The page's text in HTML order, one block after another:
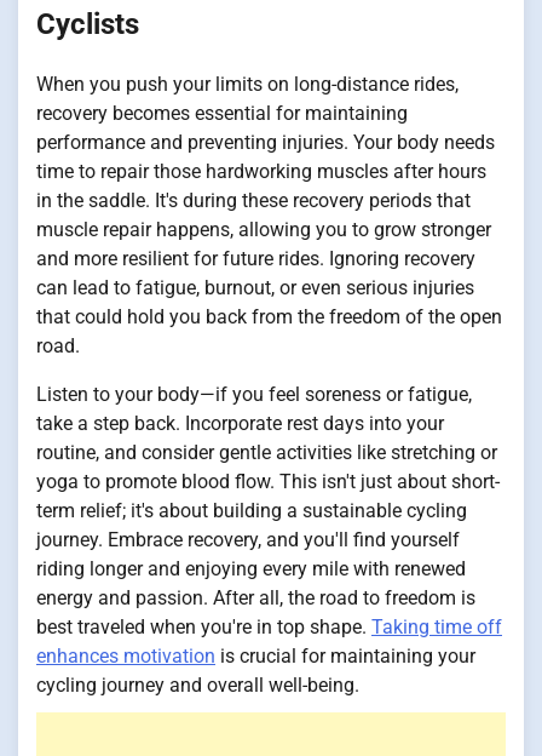
Cyclists
When you push your limits on long-distance rides,
recovery becomes essential for maintaining
performance and preventing injuries. Your body needs
time to repair those hardworking muscles after hours
in the saddle. It's during these recovery periods that
muscle repair happens, allowing you to grow stronger
and more resilient for future rides. Ignoring recovery
can lead to fatigue, burnout, or even serious injuries
that could hold you back from the freedom of the open
road.
Listen to your body—if you feel soreness or fatigue,
take a step back. Incorporate rest days into your
routine, and consider gentle activities like stretching or
yoga to promote blood flow. This isn't just about short-
term relief; it's about building a sustainable cycling
journey. Embrace recovery, and you'll find yourself
riding longer and enjoying every mile with renewed
energy and passion. After all, the road to freedom is
best traveled when you're in top shape. Taking time off
enhances motivation is crucial for maintaining your
cycling journey and overall well-being.